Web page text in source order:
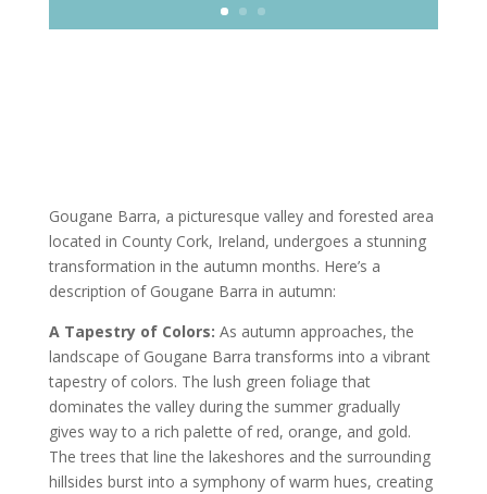
Gougane Barra, a picturesque valley and forested area
located in County Cork, Ireland, undergoes a stunning
transformation in the autumn months. Here’s a
description of Gougane Barra in autumn:
A Tapestry of Colors: As autumn approaches, the
landscape of Gougane Barra transforms into a vibrant
tapestry of colors. The lush green foliage that
dominates the valley during the summer gradually
gives way to a rich palette of red, orange, and gold.
The trees that line the lakeshores and the surrounding
hillsides burst into a symphony of warm hues, creating